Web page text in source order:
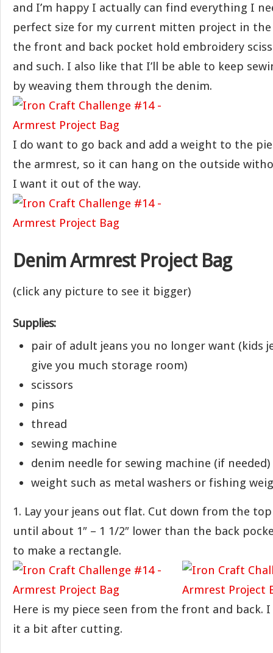
and I’m happy I actually can find everything I
perfect size for my current mitten project in
the front and back pocket hold embroidery
and such. I also like that I’ll be able to keep
by weaving them through the denim.
I do want to go back and add a weight to the
the armrest, so it can hang on the outside
I want it out of the way.
Denim Armrest Project Bag
(click any picture to see it bigger)
Supplies:
pair of adult jeans you no longer want (kids
give you much storage room)
scissors
pins
thread
sewing machine
denim needle for sewing machine (if needed)
weight such as metal washers or fishing
1. Lay your jeans out flat. Cut down from the
until about 1″ – 1 1/2″ lower than the back
to make a rectangle.
Here is my piece seen from the front and back.
it a bit after cutting.